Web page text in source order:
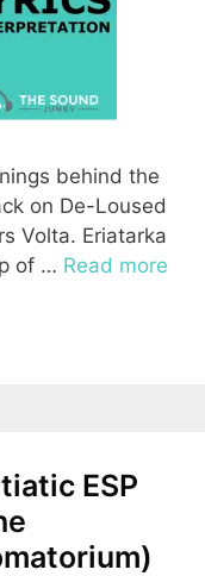
behind the
on De-Loused
Volta. Eriatarka
of … Read more
ESP